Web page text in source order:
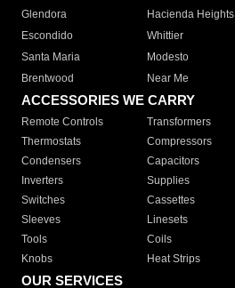
Glendora
Hacienda Heights
Escondido
Whittier
Santa Maria
Modesto
Brentwood
Near Me
ACCESSORIES WE CARRY
Remote Controls Transformers
Thermostats
Compressors
Condensers
Capacitors
Inverters
Supplies
Switches
Cassettes
Sleeves
Linesets
Tools
Coils
Knobs
Heat Strips
OUR SERVICES